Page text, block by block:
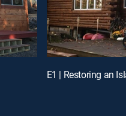
E1 | Restoring an